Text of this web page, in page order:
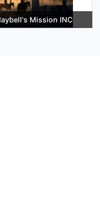
Mission INC